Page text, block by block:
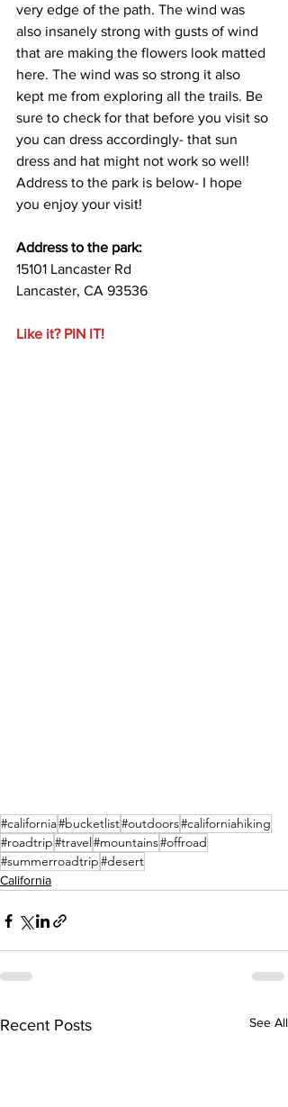
very edge of the path. The wind was
also insanely strong with gusts of wind
that are making the flowers look matted
here. The wind was so strong it also
kept me from exploring all the trails. Be
sure to check for that before you visit so
you can dress accordingly- that sun
dress and hat might not work so well!
Address to the park is below- I hope
you enjoy your visit!
Address to the park:
15101 Lancaster Rd
Lancaster, CA 93536
Like it? PIN IT!
#california#bucketlist#outdoors#californiahiking
#roadtrip#travel #mountains#offroad
#summerroadtrip#desert
California
Recent Posts See All